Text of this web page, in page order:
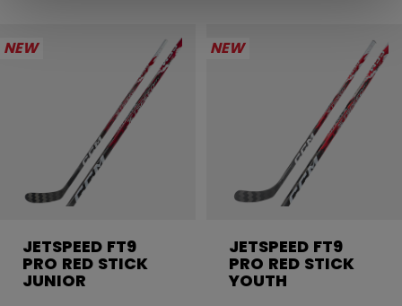
NEW
JETSPEED FT9
PRO RED STICK
JUNIOR
NEW
JETSPEED FT9
PRO RED STICK
YOUTH